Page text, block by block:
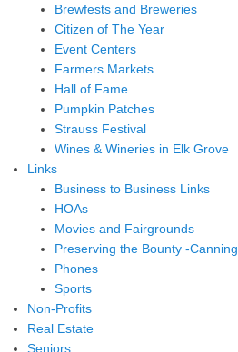
Brewfests and Breweries
Citizen of The Year
Event Centers
Farmers Markets
Hall of Fame
Pumpkin Patches
Strauss Festival
Wines & Wineries in Elk Grove
Links
Business to Business Links
HOAs
Movies and Fairgrounds
Preserving the Bounty -Canning
Phones
Sports
Non-Profits
Real Estate
Seniors